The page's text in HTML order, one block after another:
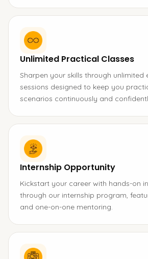
Unlimited Practical Classes
Sharpen your skills through unlimited
sessions designed to keep you
scenarios continuously and
Internship Opportunity
Kickstart your career with hands-on
through our internship program,
and one-on-one mentoring.